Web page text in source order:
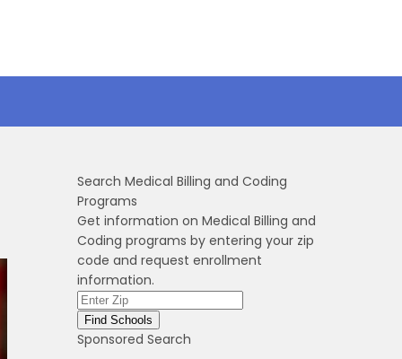
Search Medical Billing and Coding
Programs
Get information on Medical Billing and
Coding programs by entering your zip
code and request enrollment
information.
Sponsored Search